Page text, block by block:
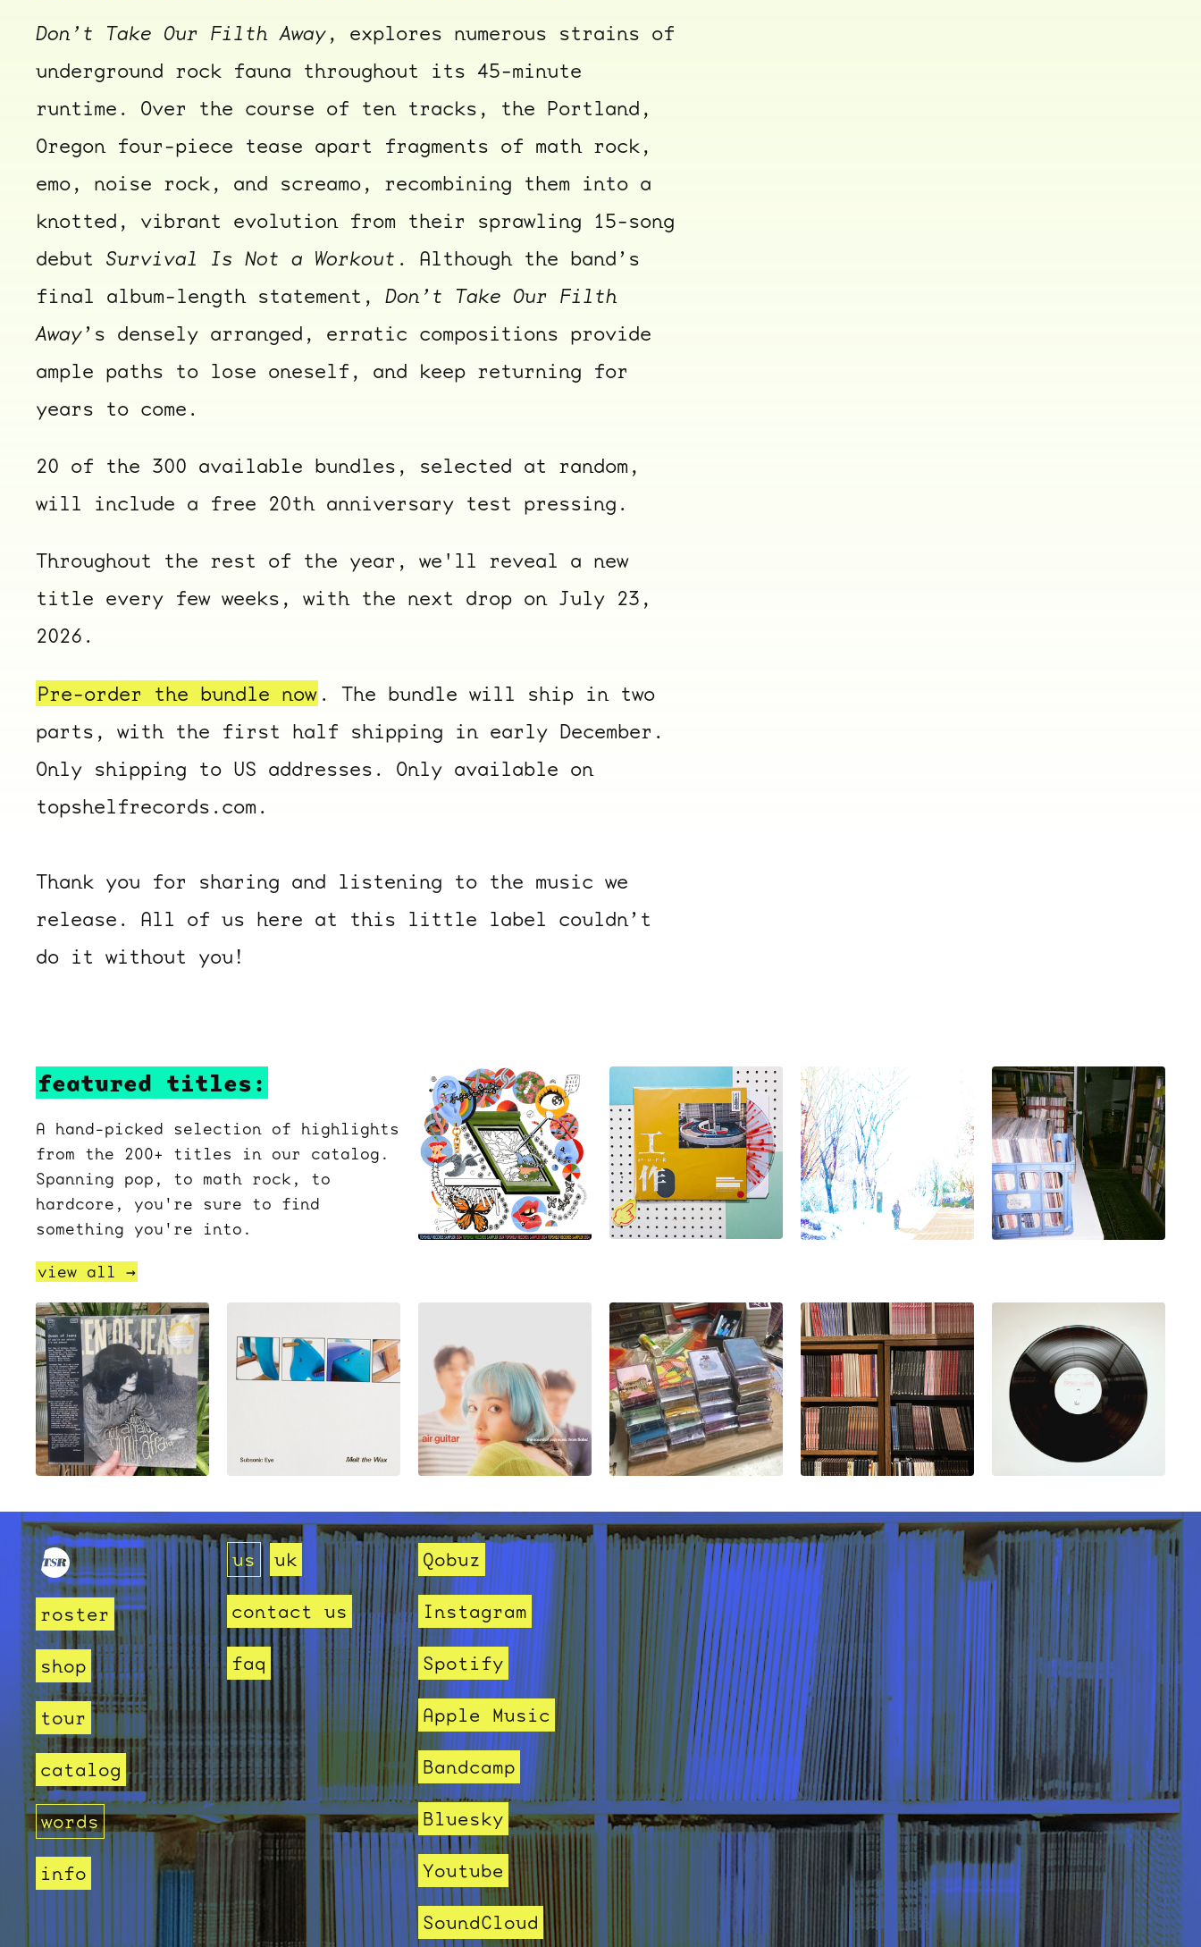
Don’t Take Our Filth Away, explores numerous strains of
underground rock fauna throughout its 45-minute
runtime. Over the course of ten tracks, the Portland,
Oregon four-piece tease apart fragments of math rock,
emo, noise rock, and screamo, recombining them into a
knotted, vibrant evolution from their sprawling 15-song
debut Survival Is Not a Workout . Although the band’s
final album-length statement, Don’t Take Our Filth
Away’s densely arranged, erratic compositions provide
ample paths to lose oneself, and keep returning for
years to come.
20 of the 300 available bundles, selected at random,
will include a free 20th anniversary test pressing.
Throughout the rest of the year, we'll reveal a new
title every few weeks, with the next drop on July 23,
2026.
Pre-order the bundle now . The bundle will ship in two
parts, with the first half shipping in early December.
Only shipping to US addresses. Only available on
topshelfrecords.com.
Thank you for sharing and listening to the music we
release. All of us here at this little label couldn’t
do it without you!
featured titles:
A hand-picked selection of highlights
from the 200+ titles in our catalog.
Spanning pop, to math rock, to
hardcore, you're sure to find
something you're into.
view all →
ocala wick tres
roster
shop
tour
catalog
words
info
us uk
contact us
faq
Qobuz
Instagram
Spotify
Apple Music
Bandcamp
Bluesky
Youtube
SoundCloud